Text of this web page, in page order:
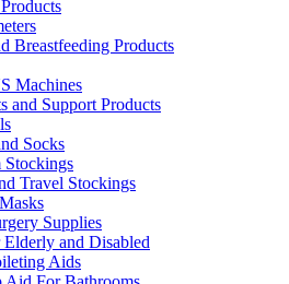
Breastfeeding Products
Machines
and Support Products
Socks
Travel Stockings
Supplies
and Disabled
Aids